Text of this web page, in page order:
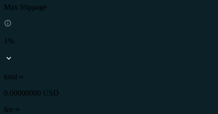
Max Slippage
1%
total ≈
0.00000000 USD
fee ≈